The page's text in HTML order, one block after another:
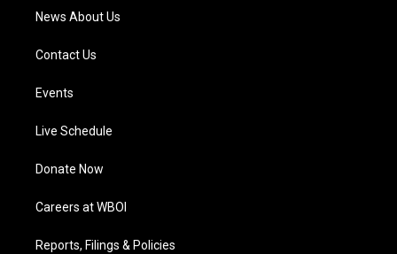
News About Us
Contact Us
Events
Live Schedule
Donate Now
Careers at WBOI
Reports, Filings & Policies